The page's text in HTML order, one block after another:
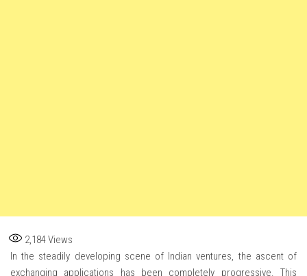
2,184Views
In the steadily developing scene of Indian ventures, the ascent of
exchanging applications has been completely progressive. This